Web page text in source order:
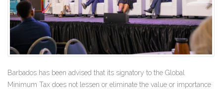
Barbados has been advised that its signatory to the Global
Minimum Tax does not lessen or eliminate the value or importance